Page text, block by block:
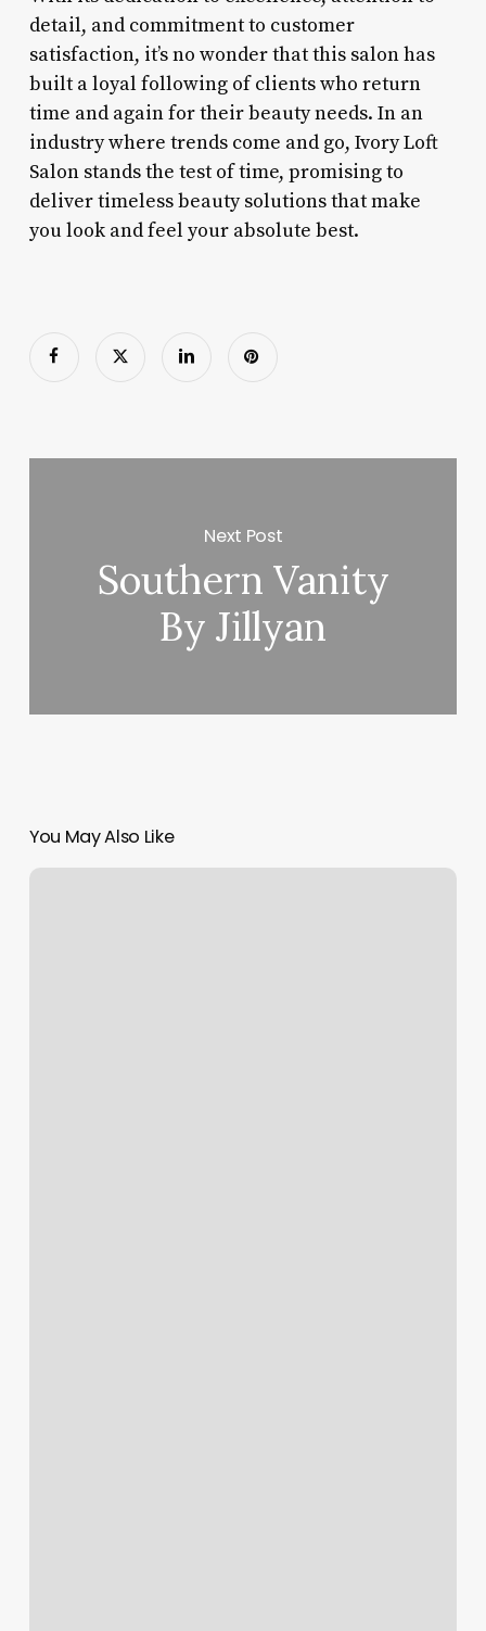
detail, and commitment to customer
satisfaction, it’s no wonder that this salon has
built a loyal following of clients who return
time and again for their beauty needs. In an
industry where trends come and go, Ivory Loft
Salon stands the test of time, promising to
deliver timeless beauty solutions that make
you look and feel your absolute best.
Next Post
Southern Vanity
By Jillyan
You May Also Like
Spa